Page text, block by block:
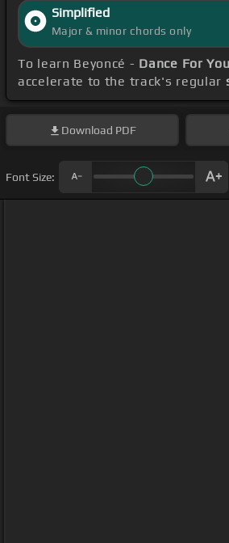
Simplified
Major & minor chords only
To learn Beyoncé - Dance For
accelerate to the track's regular
Download PDF
Font Size: